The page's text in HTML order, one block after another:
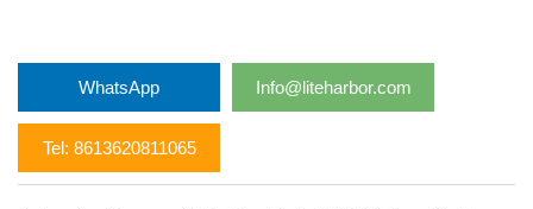
WhatsApp Info@liteharbor.com
Tel: 8613620811065